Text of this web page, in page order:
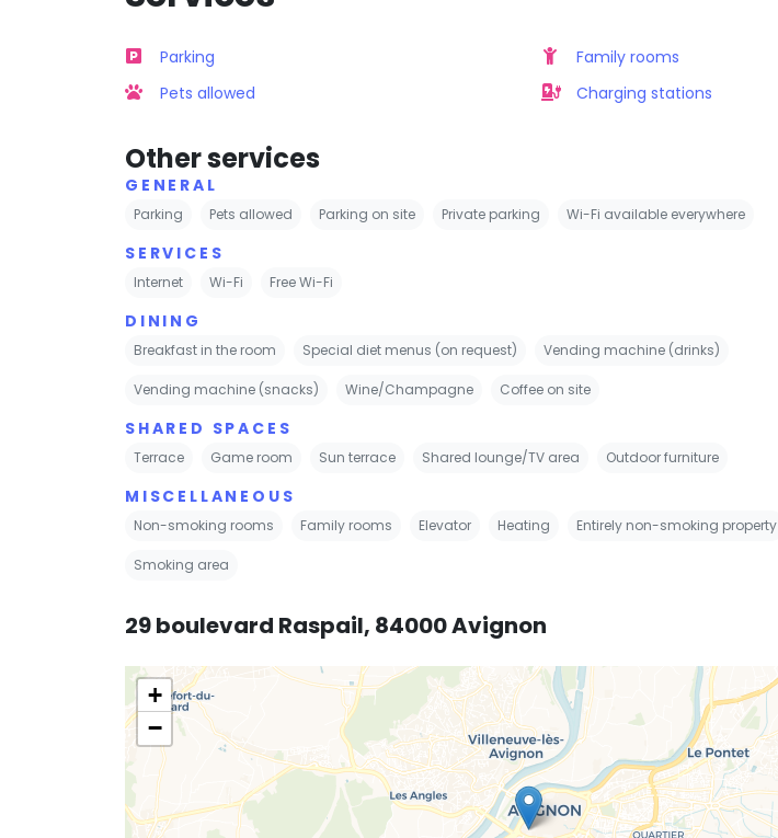
Parking
Pets allowed
Family rooms
Charging stations
Other services
GENERAL
Parking Pets allowed Parking on site Private parking Wi-Fi available everywhere
SERVICES
Internet Wi-Fi Free Wi-Fi
DINING
Breakfast in the room Special diet menus (on request) Vending machine (drinks)
Vending machine (snacks) Wine/Champagne Coffee on site
SHARED SPACES
Terrace Game room Sun terrace Shared lounge/TV area Outdoor furniture
MISCELLANEOUS
Non-smoking rooms Family rooms Elevator Heating Entirely non-smoking property
Smoking area
29 boulevard Raspail, 84000 Avignon
+
−